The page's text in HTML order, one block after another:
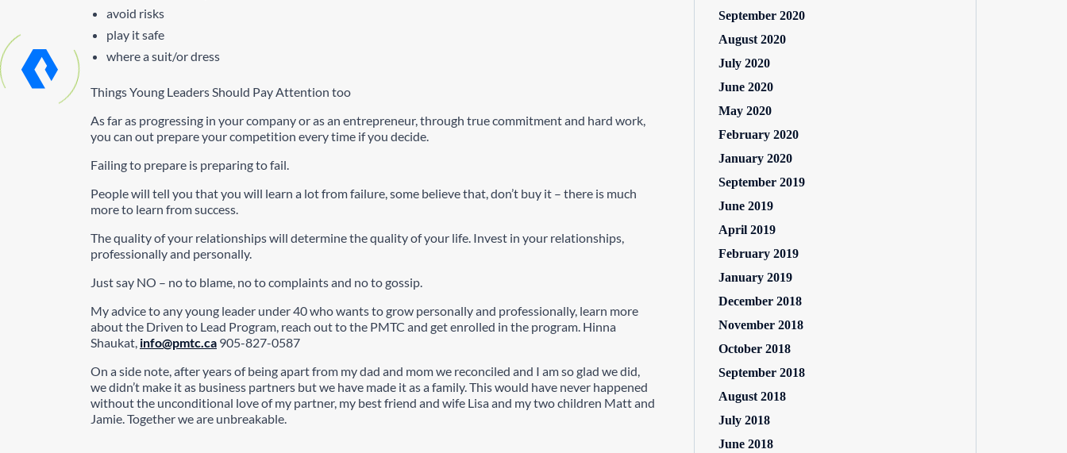
avoid risks
play it safe
where a suit/or dress
Things Young Leaders Should Pay Attention too
As far as progressing in your company or as an entrepreneur, through true commitment and hard work,
you can out prepare your competition every time if you decide.
Failing to prepare is preparing to fail.
People will tell you that you will learn a lot from failure, some believe that, don’t buy it – there is much
more to learn from success.
The quality of your relationships will determine the quality of your life. Invest in your relationships,
professionally and personally.
Just say NO – no to blame, no to complaints and no to gossip.
My advice to any young leader under 40 who wants to grow personally and professionally, learn more
about the Driven to Lead Program, reach out to the PMTC and get enrolled in the program. Hinna
Shaukat, info@pmtc.ca 905-827-0587
On a side note, after years of being apart from my dad and mom we reconciled and I am so glad we did,
we didn’t make it as business partners but we have made it as a family. This would have never happened
without the unconditional love of my partner, my best friend and wife Lisa and my two children Matt and
Jamie. Together we are unbreakable.
September 2020
August 2020
July 2020
June 2020
May 2020
February 2020
January 2020
September 2019
June 2019
April 2019
February 2019
January 2019
December 2018
November 2018
October 2018
September 2018
August 2018
July 2018
June 2018